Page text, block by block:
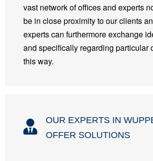
vast network of offices and experts
be in close proximity to our clients
experts can furthermore exchange
and specifically regarding particular
this way.
OUR EXPERTS IN
OFFER SOLUTIONS